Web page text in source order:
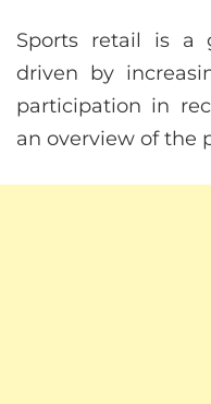
Sports retail is a
driven by
participation in
an overview of the